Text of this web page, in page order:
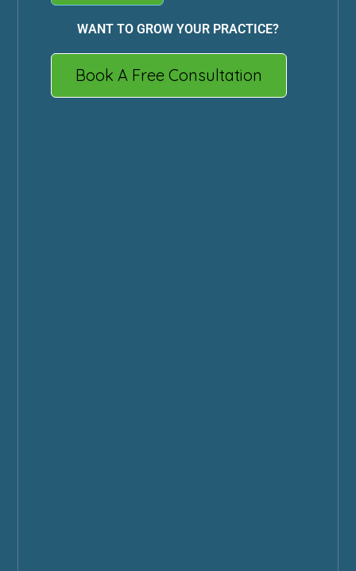
WANT TO GROW YOUR PRACTICE?
Book A Free Consultation